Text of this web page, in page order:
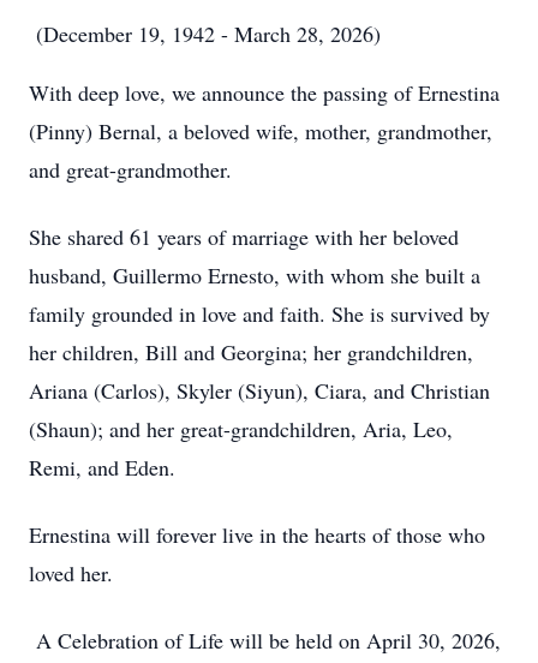
(December 19, 1942 - March 28, 2026)
With deep love, we announce the passing of Ernestina
(Pinny) Bernal, a beloved wife, mother, grandmother,
and great-grandmother.
She shared 61 years of marriage with her beloved
husband, Guillermo Ernesto, with whom she built a
family grounded in love and faith. She is survived by
her children, Bill and Georgina; her grandchildren,
Ariana (Carlos), Skyler (Siyun), Ciara, and Christian
(Shaun); and her great-grandchildren, Aria, Leo,
Remi, and Eden.
Ernestina will forever live in the hearts of those who
loved her.
A Celebration of Life will be held on April 30, 2026,